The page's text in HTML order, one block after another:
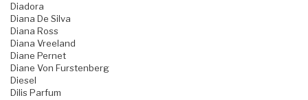
Diadora
Diana De Silva
Diana Ross
Diana Vreeland
Diane Pernet
Diane Von Furstenberg
Diesel
Dilis Parfum